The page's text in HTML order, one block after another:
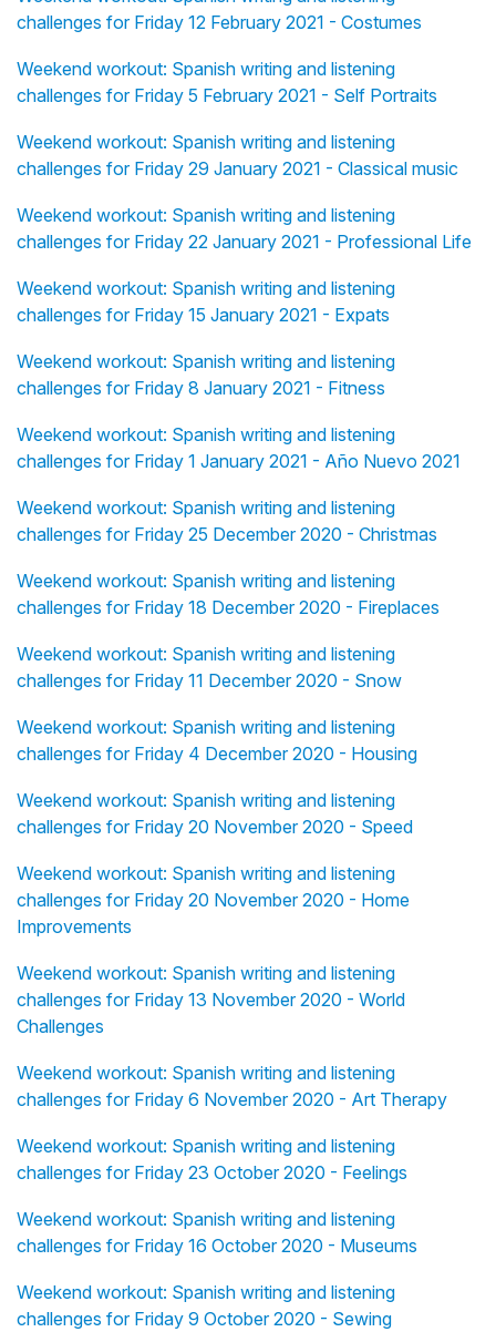
challenges for Friday 12 February 2021 - Costumes
Weekend workout: Spanish writing and listening
challenges for Friday 5 February 2021 - Self Portraits
Weekend workout: Spanish writing and listening
challenges for Friday 29 January 2021 - Classical music
Weekend workout: Spanish writing and listening
challenges for Friday 22 January 2021 - Professional Life
Weekend workout: Spanish writing and listening
challenges for Friday 15 January 2021 - Expats
Weekend workout: Spanish writing and listening
challenges for Friday 8 January 2021 - Fitness
Weekend workout: Spanish writing and listening
challenges for Friday 1 January 2021 - Año Nuevo 2021
Weekend workout: Spanish writing and listening
challenges for Friday 25 December 2020 - Christmas
Weekend workout: Spanish writing and listening
challenges for Friday 18 December 2020 - Fireplaces
Weekend workout: Spanish writing and listening
challenges for Friday 11 December 2020 - Snow
Weekend workout: Spanish writing and listening
challenges for Friday 4 December 2020 - Housing
Weekend workout: Spanish writing and listening
challenges for Friday 20 November 2020 - Speed
Weekend workout: Spanish writing and listening
challenges for Friday 20 November 2020 - Home
Improvements
Weekend workout: Spanish writing and listening
challenges for Friday 13 November 2020 - World
Challenges
Weekend workout: Spanish writing and listening
challenges for Friday 6 November 2020 - Art Therapy
Weekend workout: Spanish writing and listening
challenges for Friday 23 October 2020 - Feelings
Weekend workout: Spanish writing and listening
challenges for Friday 16 October 2020 - Museums
Weekend workout: Spanish writing and listening
challenges for Friday 9 October 2020 - Sewing